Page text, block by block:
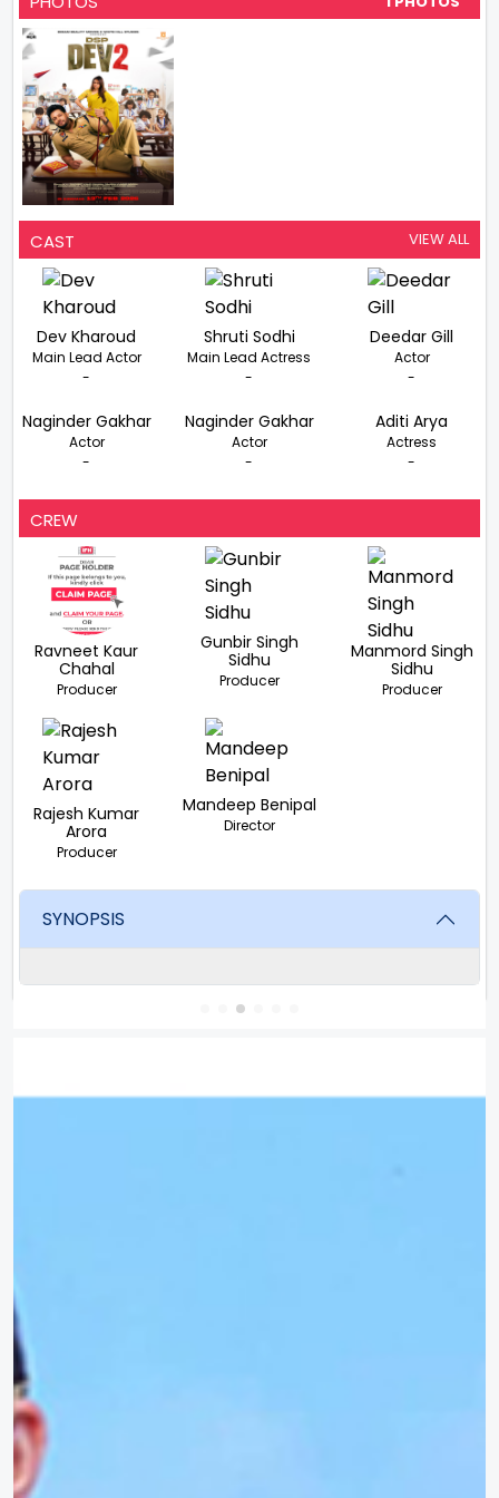
CAST VIEW ALL
Dev Kharoud
Main Lead Actor
-
Shruti Sodhi
Main Lead Actress
-
Deedar Gill
Actor
-
Naginder Gakhar
Actor
-
Naginder Gakhar
Actor
-
Aditi Arya
Actress
-
CREW
Ravneet Kaur
Chahal
Producer
Gunbir Singh
Sidhu
Producer
Manmord Singh
Sidhu
Producer
Rajesh Kumar
Arora
Producer
Mandeep Benipal
Director
SYNOPSIS